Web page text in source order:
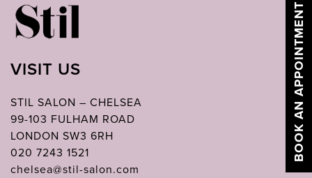
VISIT US
STIL SALON – CHELSEA
99-103 FULHAM ROAD
LONDON SW3 6RH
020 7243 1521
chelsea@stil-salon.com
BOOK AN APPOINTMENT